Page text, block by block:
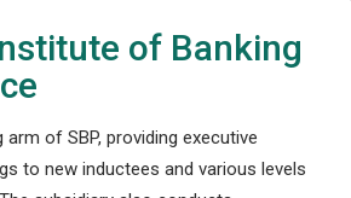
of Banking
arm of SBP, providing executive
to new inductees and various levels